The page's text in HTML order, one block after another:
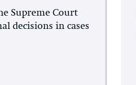
Supreme Court
decisions in cases